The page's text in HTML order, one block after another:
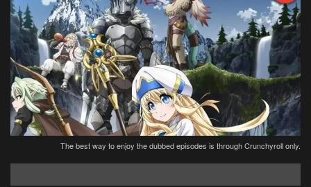
The best way to enjoy the dubbed episodes is through Crunchyroll only.